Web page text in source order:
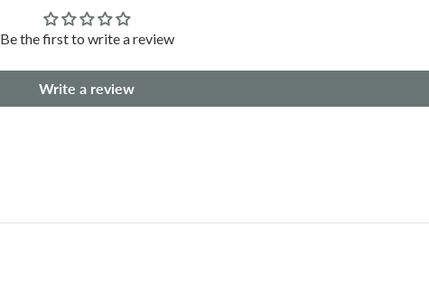
Be the first to write a review
Write a review